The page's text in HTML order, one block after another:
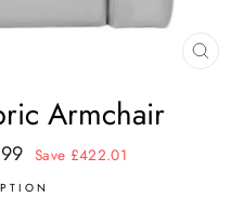
Armchair
Save £422.01